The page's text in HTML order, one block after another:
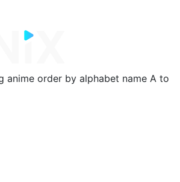
anime order by alphabet name A to